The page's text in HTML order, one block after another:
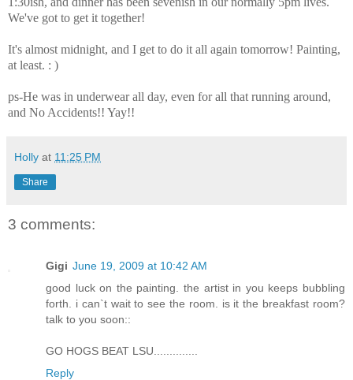
We've got to get it together!
It's almost midnight, and I get to do it all again tomorrow! Painting,
at least. : )
ps-He was in underwear all day, even for all that running around,
and No Accidents!! Yay!!
Holly at 11:25 PM
Share
3 comments:
Gigi June 19, 2009 at 10:42 AM
good luck on the painting. the artist in you keeps bubbling
forth. i can`t wait to see the room. is it the breakfast room?
talk to you soon::
GO HOGS BEAT LSU..............
Reply